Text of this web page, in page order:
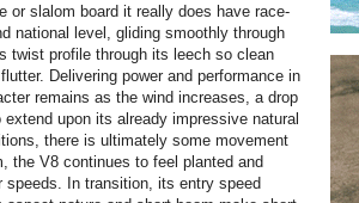
or slalom board it really does have race-
national level, gliding smoothly through
twist profile through its leech so clean
Delivering power and performance in
remains as the wind increases, a drop
upon its already impressive natural
there is ultimately some movement
the V8 continues to feel planted and
In transition, its entry speed